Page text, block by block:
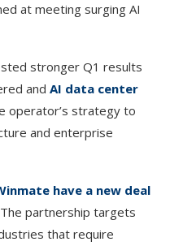
at meeting surging AI
stronger Q1 results
and AI data center
operator’s strategy to
and enterprise
have a new deal
partnership targets
that require